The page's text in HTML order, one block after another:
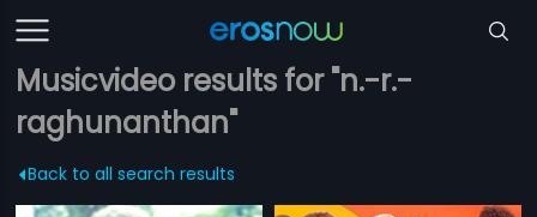
Musicvideo results for "n.-r.-
raghunanthan"
Back to all search results